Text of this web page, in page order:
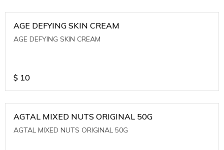
AGE DEFYING SKIN CREAM
AGE DEFYING SKIN CREAM
$ 10
AGTAL MIXED NUTS ORIGINAL 50G
AGTAL MIXED NUTS ORIGINAL 50G